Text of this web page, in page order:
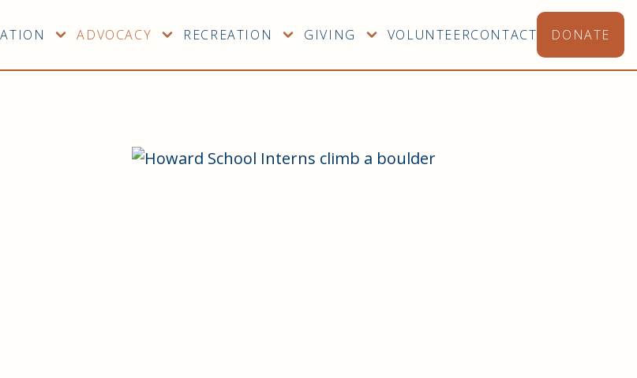
ADVOCACY RECREATION GIVING VOLUNTEERCONTACT DONATE